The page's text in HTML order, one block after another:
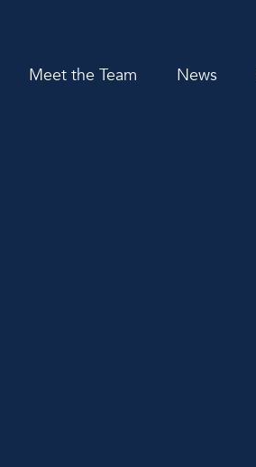
Meet the Team News